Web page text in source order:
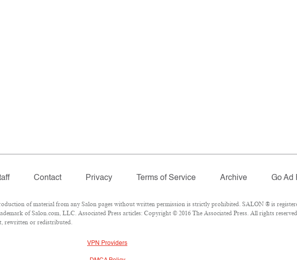
Contact Privacy Terms of Service Archive Go Ad
of material from any Salon pages without written permission is strictly prohibited. SALON ® is
of Salon.com, LLC. Associated Press articles: Copyright © 2016 The Associated Press. All rights
rewritten or redistributed.
VPN Providers